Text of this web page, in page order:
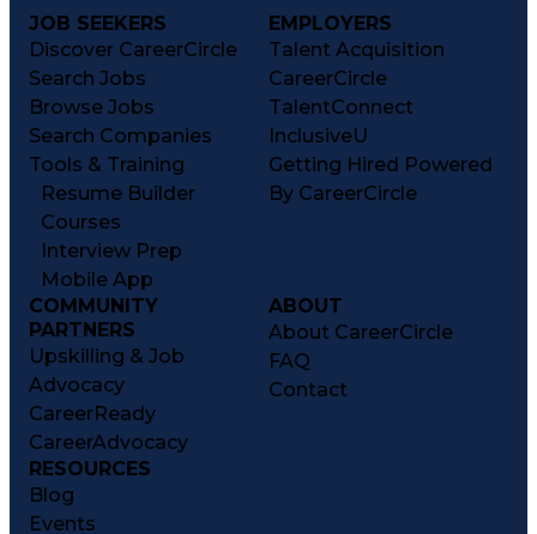
JOB SEEKERS
Discover CareerCircle
Search Jobs
Browse Jobs
Search Companies
Tools & Training
Resume Builder
Courses
Interview Prep
Mobile App
EMPLOYERS
Talent Acquisition
CareerCircle
TalentConnect
InclusiveU
Getting Hired Powered
By CareerCircle
COMMUNITY
PARTNERS
Upskilling & Job
Advocacy
CareerReady
CareerAdvocacy
ABOUT
About CareerCircle
FAQ
Contact
RESOURCES
Blog
Events